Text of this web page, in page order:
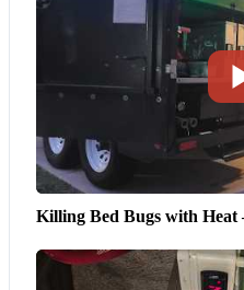
Killing Bed Bugs with